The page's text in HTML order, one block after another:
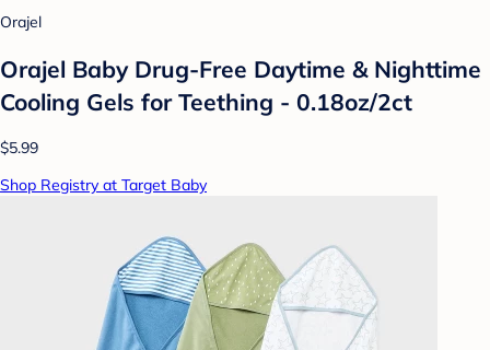
Orajel
Orajel Baby Drug-Free Daytime & Nighttime
Cooling Gels for Teething - 0.18oz/2ct
$5.99
Shop Registry at Target Baby